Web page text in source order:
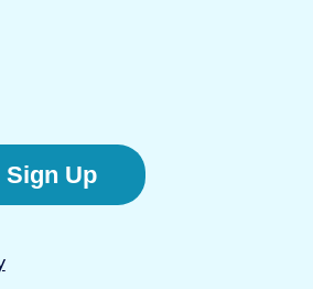
Sign Up